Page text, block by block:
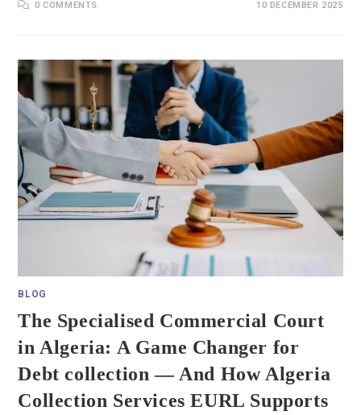
0 COMMENTS 10 DECEMBER 2025
BLOG
The Specialised Commercial Court
in Algeria: A Game Changer for
Debt collection — And How Algeria
Collection Services EURL Supports